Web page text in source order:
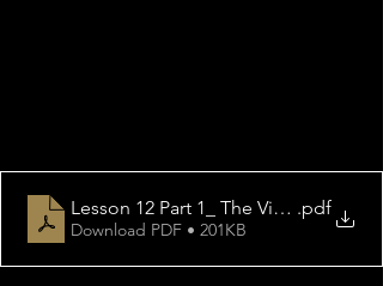
Lesson 12 Part 1_ The Victory Of Faith
.pdf
Download PDF • 201KB